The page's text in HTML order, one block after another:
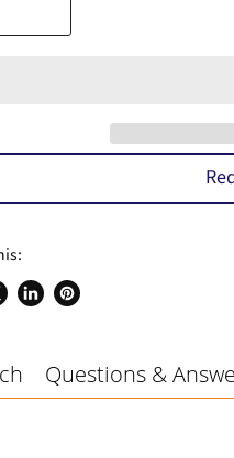
SharePin
Questions &